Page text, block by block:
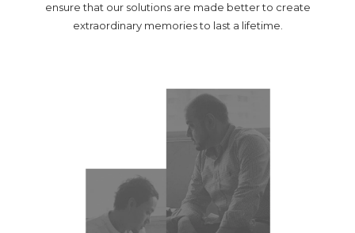
ensure that our solutions are made better to create
extraordinary memories to last a lifetime.